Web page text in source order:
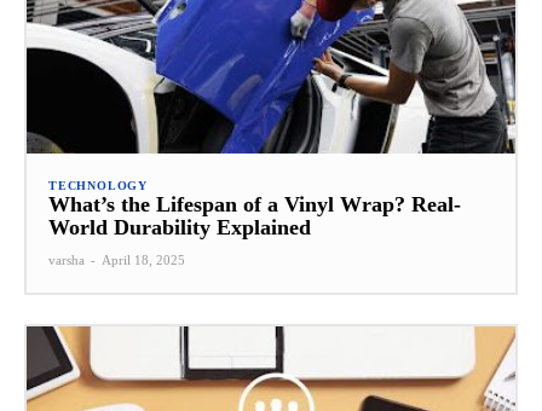
TECHNOLOGY
What’s the Lifespan of a Vinyl Wrap? Real-
World Durability Explained
varsha - April 18, 2025